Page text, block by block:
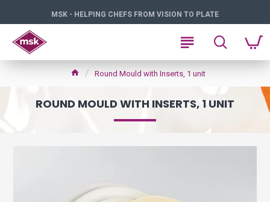
MSK - HELPING CHEFS FROM VISION TO PLATE
Round Mould with Inserts, 1 unit
ROUND MOULD WITH INSERTS, 1 UNIT